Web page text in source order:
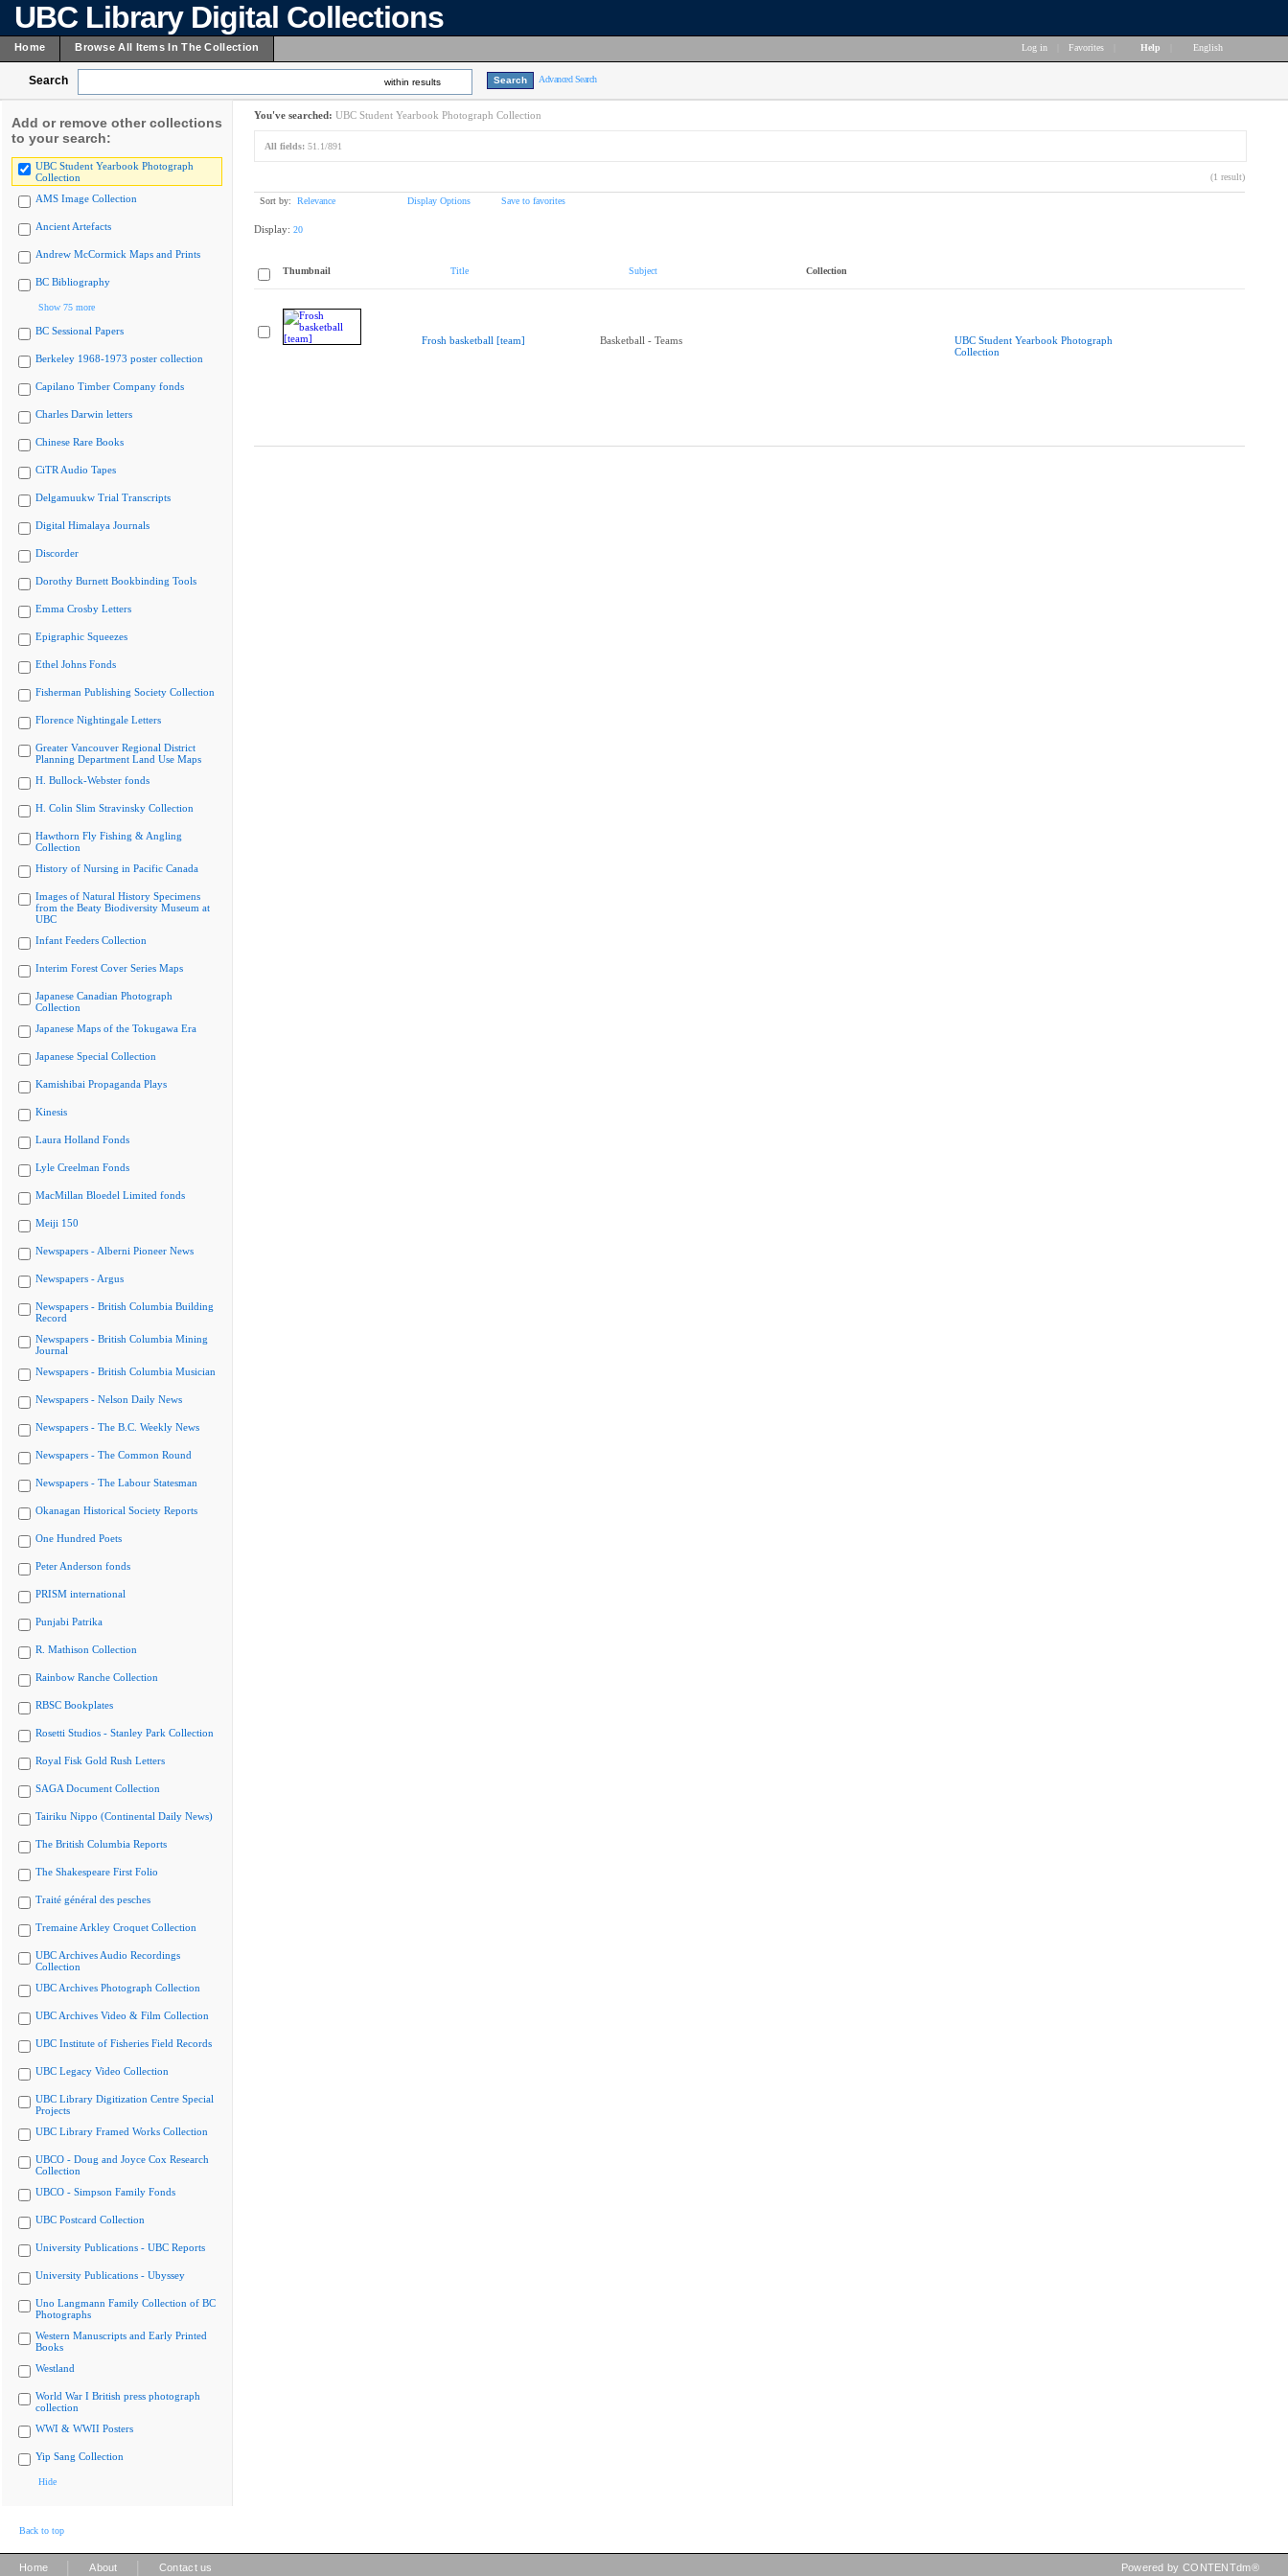
UBC Library Digital Collections
Home Browse All Items In The Collection Log in Favorites Help English
Search within results Advanced Search
Add or remove other collections
to your search:
UBC Student Yearbook Photograph
Collection
AMS Image Collection
Ancient Artefacts
Andrew McCormick Maps and Prints
BC Bibliography
Show 75 more
BC Sessional Papers
Berkeley 1968-1973 poster collection
Capilano Timber Company fonds
Charles Darwin letters
Chinese Rare Books
CiTR Audio Tapes
Delgamuukw Trial Transcripts
Digital Himalaya Journals
Discorder
Dorothy Burnett Bookbinding Tools
Emma Crosby Letters
Epigraphic Squeezes
Ethel Johns Fonds
Fisherman Publishing Society Collection
Florence Nightingale Letters
Greater Vancouver Regional District
Planning Department Land Use Maps
H. Bullock-Webster fonds
H. Colin Slim Stravinsky Collection
Hawthorn Fly Fishing & Angling
Collection
History of Nursing in Pacific Canada
Images of Natural History Specimens
from the Beaty Biodiversity Museum at
UBC
Infant Feeders Collection
Interim Forest Cover Series Maps
Japanese Canadian Photograph
Collection
Japanese Maps of the Tokugawa Era
Japanese Special Collection
Kamishibai Propaganda Plays
Kinesis
Laura Holland Fonds
Lyle Creelman Fonds
MacMillan Bloedel Limited fonds
Meiji 150
Newspapers - Alberni Pioneer News
Newspapers - Argus
Newspapers - British Columbia Building
Record
Newspapers - British Columbia Mining
Journal
Newspapers - British Columbia Musician
Newspapers - Nelson Daily News
Newspapers - The B.C. Weekly News
Newspapers - The Common Round
Newspapers - The Labour Statesman
Okanagan Historical Society Reports
One Hundred Poets
Peter Anderson fonds
PRISM international
Punjabi Patrika
R. Mathison Collection
Rainbow Ranche Collection
RBSC Bookplates
Rosetti Studios - Stanley Park Collection
Royal Fisk Gold Rush Letters
SAGA Document Collection
Tairiku Nippo (Continental Daily News)
The British Columbia Reports
The Shakespeare First Folio
Traité général des pesches
Tremaine Arkley Croquet Collection
UBC Archives Audio Recordings
Collection
UBC Archives Photograph Collection
UBC Archives Video & Film Collection
UBC Institute of Fisheries Field Records
UBC Legacy Video Collection
UBC Library Digitization Centre Special
Projects
UBC Library Framed Works Collection
UBCO - Doug and Joyce Cox Research
Collection
UBCO - Simpson Family Fonds
UBC Postcard Collection
University Publications - UBC Reports
University Publications - Ubyssey
Uno Langmann Family Collection of BC
Photographs
Western Manuscripts and Early Printed
Books
Westland
World War I British press photograph
collection
WWI & WWII Posters
Yip Sang Collection
Hide
You've searched: UBC Student Yearbook Photograph Collection
All fields: 51.1/891
(1 result)
Sort by: Relevance Display Options Save to favorites
Display: 20
Thumbnail Title Subject Collection
Frosh basketball [team] Basketball - Teams
UBC Student Yearbook Photograph
Collection
Back to top
Home About Contact us Powered by CONTENTdm®